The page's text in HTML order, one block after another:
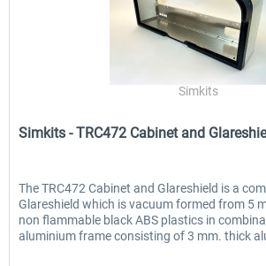
Simkits
Simkits - TRC472 Cabinet and
The TRC472 Cabinet and Glareshield is a
Glareshield which is vacuum formed from 5
non flammable black ABS plastics in
aluminium frame consisting of 3 mm. thick